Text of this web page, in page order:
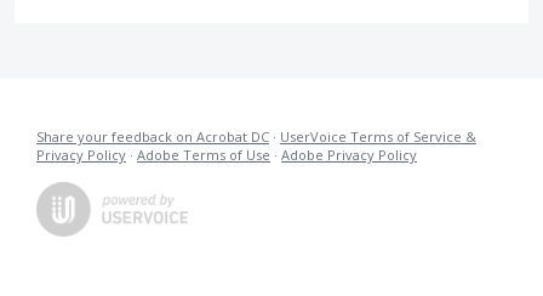
Share your feedback on Acrobat DC · UserVoice Terms of Service &
Privacy Policy · Adobe Terms of Use · Adobe Privacy Policy